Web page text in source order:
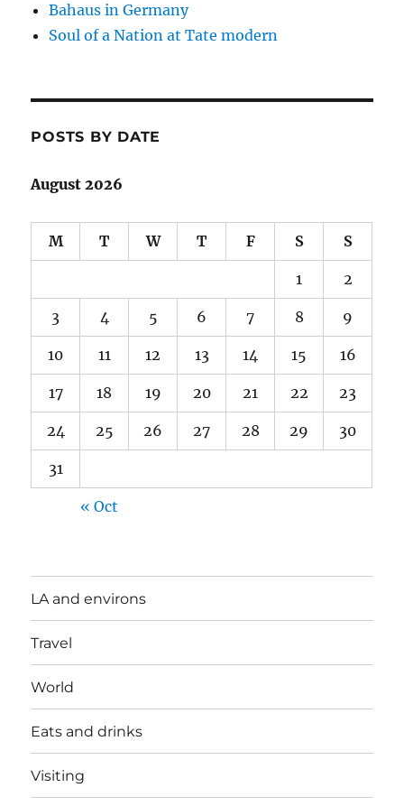
Bahaus in Germany
Soul of a Nation at Tate modern
POSTS BY DATE
August 2026
M T W T F S S
1 2
3 4 5 6 7 8 9
10 11 12 13 14 15 16
17 18 19 20 21 22 23
24 25 26 27 28 29 30
31
« Oct
LA and environs
Travel
World
Eats and drinks
Visiting